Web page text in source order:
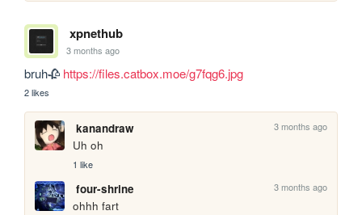
xpnethub
3 months ago
bruh🥀 https://files.catbox.moe/g7fqg6.jpg
2 likes
kanandraw 3 months ago
Uh oh
1 like
four-shrine 3 months ago
ohhh fart